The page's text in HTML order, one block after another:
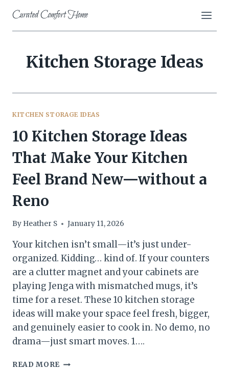
content
Curated Comfort Home
Kitchen Storage Ideas
KITCHEN STORAGE IDEAS
10 Kitchen Storage Ideas
That Make Your Kitchen
Feel Brand New—without a
Reno
By Heather S January 11, 2026
Your kitchen isn’t small—it’s just under-
organized. Kidding… kind of. If your counters
are a clutter magnet and your cabinets are
playing Jenga with mismatched mugs, it’s
time for a reset. These 10 kitchen storage
ideas will make your space feel fresh, bigger,
and genuinely easier to cook in. No demo, no
drama—just smart moves. 1….
READ MORE 10